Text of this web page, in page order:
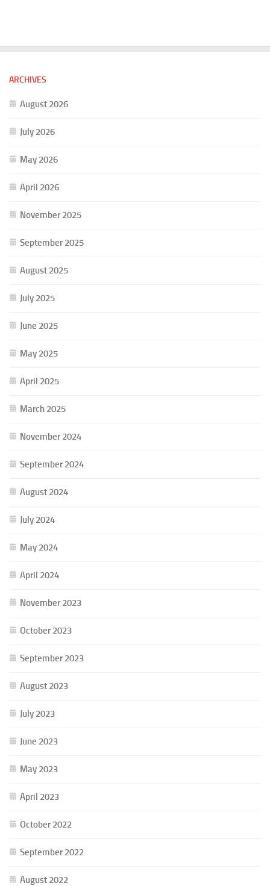
ARCHIVES
August 2026
July 2026
May 2026
April 2026
November 2025
September 2025
August 2025
July 2025
June 2025
May 2025
April 2025
March 2025
November 2024
September 2024
August 2024
July 2024
May 2024
April 2024
November 2023
October 2023
September 2023
August 2023
July 2023
June 2023
May 2023
April 2023
October 2022
September 2022
August 2022